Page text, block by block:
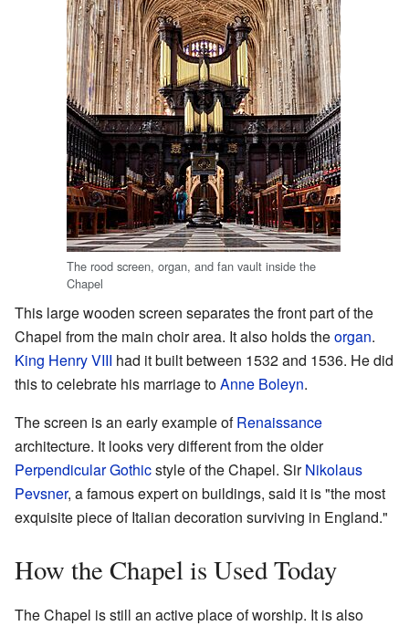
The rood screen, organ, and fan vault inside the
Chapel
This large wooden screen separates the front part of the
Chapel from the main choir area. It also holds theorgan.
King Henry VIII had it built between 1532 and 1536. He did
this to celebrate his marriage toAnne Boleyn.
The screen is an early example ofRenaissance
architecture. It looks very different from the older
Perpendicular Gothicstyle of the Chapel. SirNikolaus
Pevsner, a famous expert on buildings, said it is "the most
exquisite piece of Italian decoration surviving in England."
How the Chapel is Used Today
The Chapel is still an active place of worship. It is also